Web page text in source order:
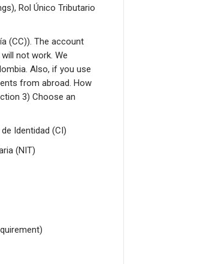
Rol Único Tributario
(CC)). The account
not work. We
Also, if you use
from abroad. How
3) Choose an
Identidad (CI)
(NIT)